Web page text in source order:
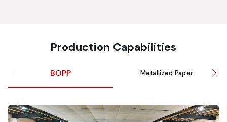
Production Capabilities
BOPP Metallized Paper